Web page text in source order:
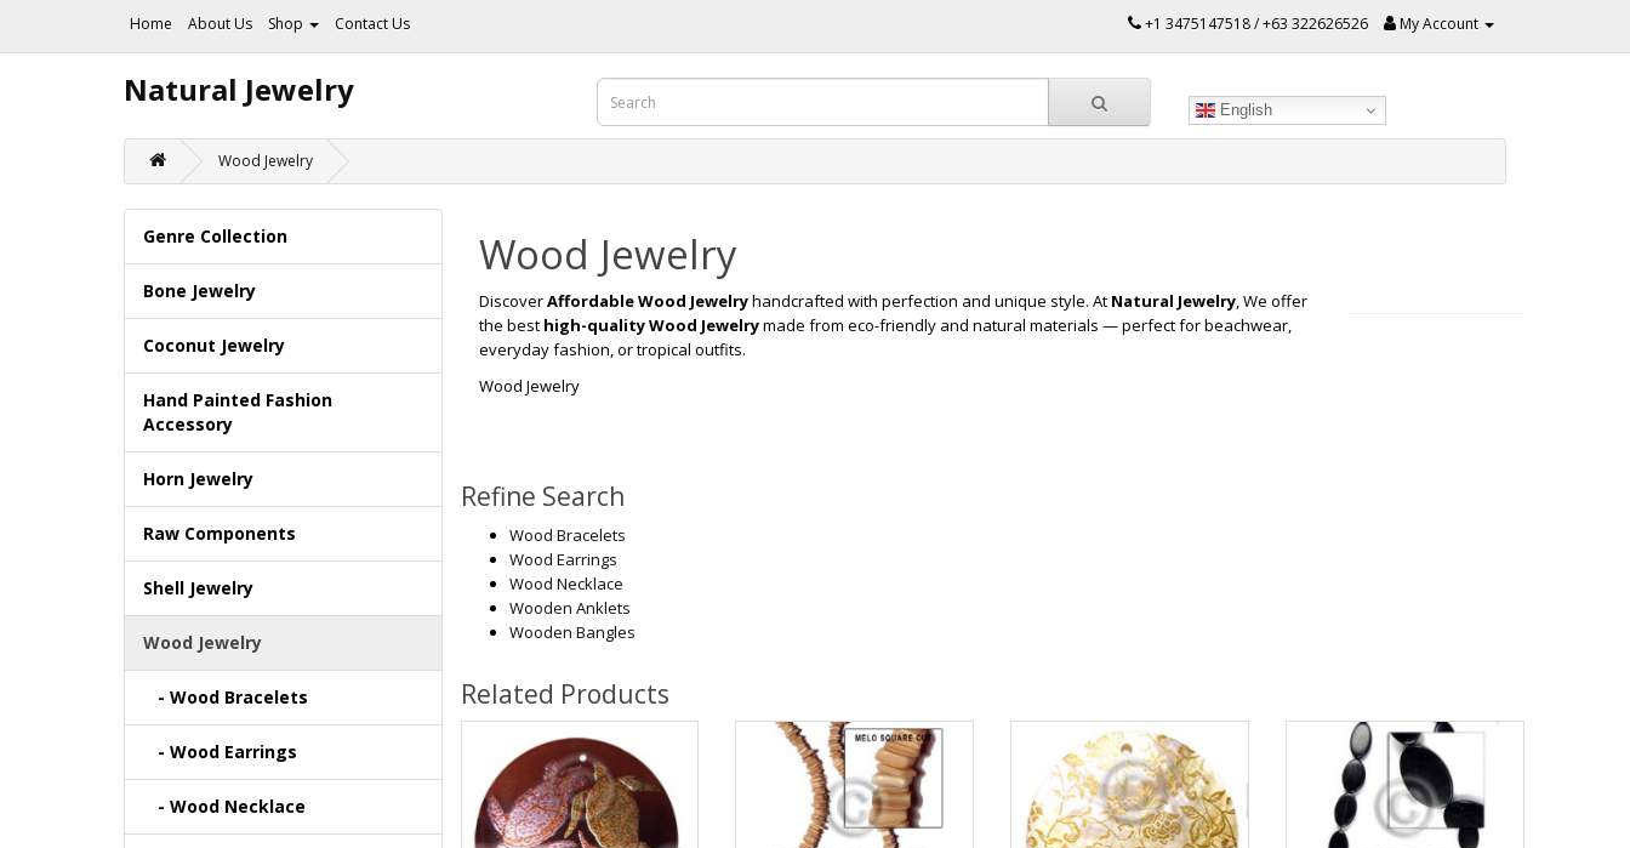
Home About Us Shop Contact Us +1 3475147518 / +63 322626526 My Account
Natural Jewelry
English
Wood Jewelry
Genre Collection
Bone Jewelry
Coconut Jewelry
Hand Painted Fashion
Accessory
Horn Jewelry
Raw Components
Shell Jewelry
Wood Jewelry
- Wood Bracelets
- Wood Earrings
- Wood Necklace
Wood Jewelry
DiscoverAffordable Wood Jewelryhandcrafted with perfection and unique style. At Natural Jewelry, We offer
the best high-quality Wood Jewelrymade from eco-friendly and natural materials — perfect for beachwear,
everyday fashion, or tropical outfits.
Wood Jewelry
Refine Search
Wood Bracelets
Wood Earrings
Wood Necklace
Wooden Anklets
Wooden Bangles
Related Products